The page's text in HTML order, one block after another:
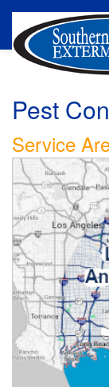
Pest
Service